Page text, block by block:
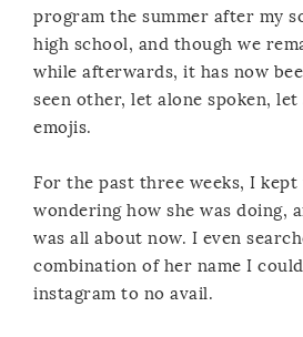
program the summer after my
high school, and though we
while afterwards, it has now
seen other, let alone spoken, let
emojis.
For the past three weeks, I
wondering how she was doing,
was all about now. I even
combination of her name I
instagram to no avail.